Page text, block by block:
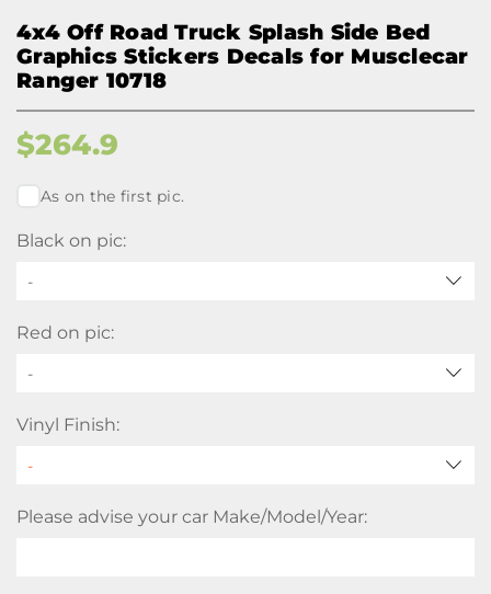
4x4 Off Road Truck Splash Side Bed
Graphics Stickers Decals for Musclecar
Ranger 10718
$264.9
As on the first pic.
Black on pic:
-
Red on pic:
-
Vinyl Finish:
Please advise your car Make/Model/Year: